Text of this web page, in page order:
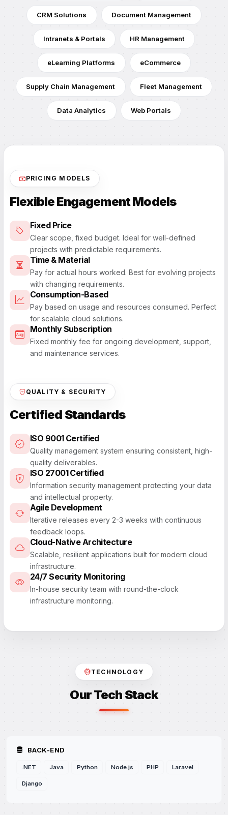
CRM Solutions Document Management
Intranets & Portals HR Management
eLearning Platforms eCommerce
Supply Chain Management Fleet Management
Data Analytics Web Portals
PRICING MODELS
Flexible Engagement Models
Fixed Price
Clear scope, fixed budget. Ideal for well-defined
projects with predictable requirements.
Time & Material
Pay for actual hours worked. Best for evolving projects
with changing requirements.
Consumption-Based
Pay based on usage and resources consumed. Perfect
for scalable cloud solutions.
Monthly Subscription
Fixed monthly fee for ongoing development, support,
and maintenance services.
QUALITY & SECURITY
Certified Standards
ISO 9001 Certified
Quality management system ensuring consistent, high-
quality deliverables.
ISO 27001 Certified
Information security management protecting your data
and intellectual property.
Agile Development
Iterative releases every 2-3 weeks with continuous
feedback loops.
Cloud-Native Architecture
Scalable, resilient applications built for modern cloud
infrastructure.
24/7 Security Monitoring
In-house security team with round-the-clock
infrastructure monitoring.
TECHNOLOGY
Our Tech Stack
BACK-END
.NET Java Python Node.js PHP Laravel
Django